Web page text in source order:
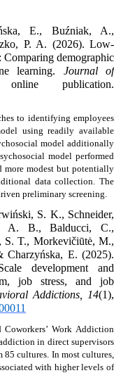
E., Buźniak, A.,
P. A. (2026). Low-
demographic
learning. Journal of
to identifying employees
using readily available
model additionally
model performed
more modest but potentially
data collection. The
preliminary screening.
S. K., Schneider,
A. B., Balducci, C.,
S. T., Morkevičiūtė, M.,
Charzyńska, E. (2025).
development and
job stress, and job
Addictions, 14(1),
Work Addiction
in direct supervisors
85 cultures. In most cultures,
with higher levels of